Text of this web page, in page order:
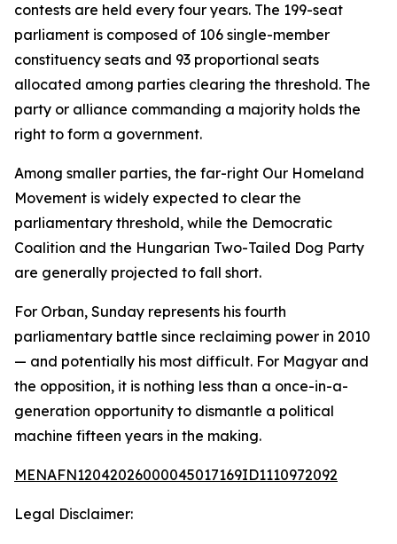
contests are held every four years. The 199-seat
parliament is composed of 106 single-member
constituency seats and 93 proportional seats
allocated among parties clearing the threshold. The
party or alliance commanding a majority holds the
right to form a government.
Among smaller parties, the far-right Our Homeland
Movement is widely expected to clear the
parliamentary threshold, while the Democratic
Coalition and the Hungarian Two-Tailed Dog Party
are generally projected to fall short.
For Orban, Sunday represents his fourth
parliamentary battle since reclaiming power in 2010
— and potentially his most difficult. For Magyar and
the opposition, it is nothing less than a once-in-a-
generation opportunity to dismantle a political
machine fifteen years in the making.
MENAFN12042026000045017169ID1110972092
Legal Disclaimer: